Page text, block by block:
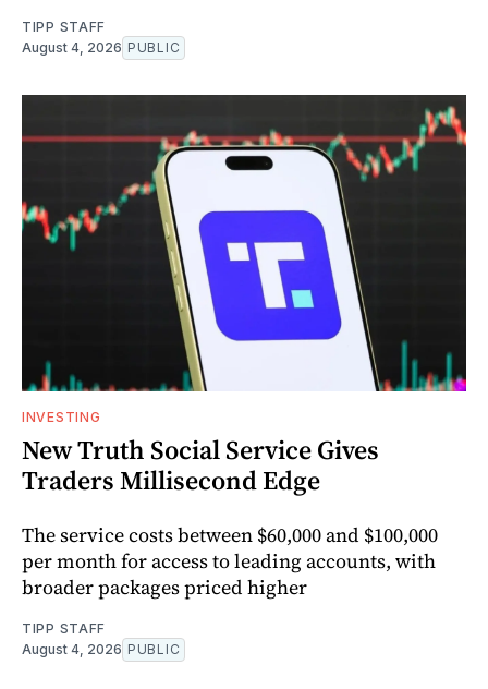
TIPP STAFF
August 4, 2026 PUBLIC
INVESTING
New Truth Social Service Gives
Traders Millisecond Edge
The service costs between $60,000 and $100,000
per month for access to leading accounts, with
broader packages priced higher
TIPP STAFF
August 4, 2026 PUBLIC